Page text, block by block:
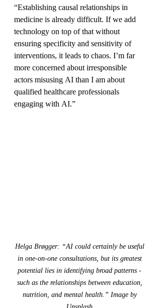
“Establishing causal relationships in
medicine is already difficult. If we add
technology on top of that without
ensuring specificity and sensitivity of
interventions, it leads to chaos. I’m far
more concerned about irresponsible
actors misusing AI than I am about
qualified healthcare professionals
engaging with AI.”
Helga Brøgger: “AI could certainly be useful
in one-on-one consultations, but its greatest
potential lies in identifying broad patterns -
such as the relationships between education,
nutrition, and mental health.” Image by